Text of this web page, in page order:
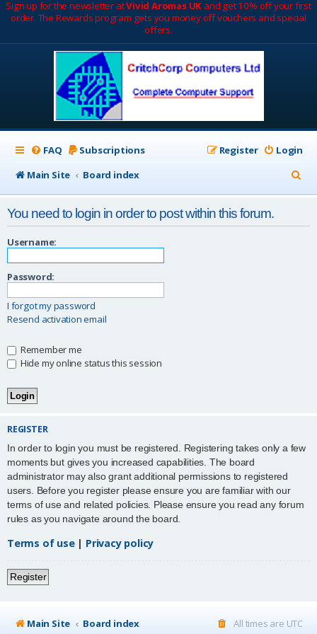
Sign up for the newsletter atVivid Aromas UK and get 10% off your first
order. The Rewards program gets you money off vouchers and special
offers.
FAQ Subscriptions Login
Register
Main Site
Board index
e
You need to login in order to post within this forum.
Username:
Password:
I forgot my password
Resend activation email
Remember me
Hide my online status this session
REGISTER
In order to login you must be registered. Registering takes only a few
moments but gives you increased capabilities. The board
administrator may also grant additional permissions to registered
users. Before you register please ensure you are familiar with our
terms of use and related policies. Please ensure you read any forum
rules as you navigate around the board.
Terms of use| Privacy policy
Register
Main Site Board index All times are UTC